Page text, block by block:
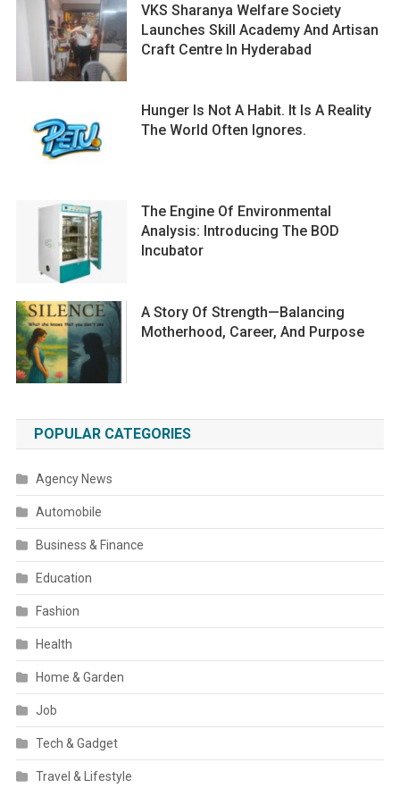
VKS Sharanya Welfare Society
Launches Skill Academy And Artisan
Craft Centre In Hyderabad
Hunger Is Not A Habit. It Is A Reality
The World Often Ignores.
The Engine Of Environmental
Analysis: Introducing The BOD
Incubator
A Story Of Strength—Balancing
Motherhood, Career, And Purpose
POPULAR CATEGORIES
Agency News
Automobile
Business & Finance
Education
Fashion
Health
Home & Garden
Job
Tech & Gadget
Travel & Lifestyle